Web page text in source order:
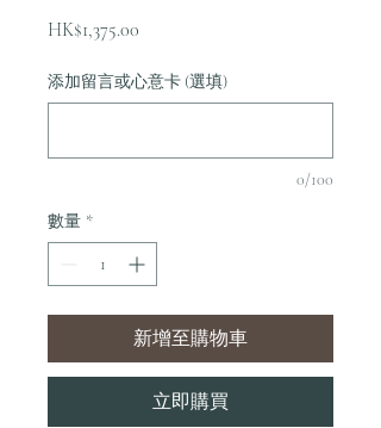
HK$1,375.00
添加留言或心意卡 (選填)
0/100
數量 *
新增至購物車
立即購買